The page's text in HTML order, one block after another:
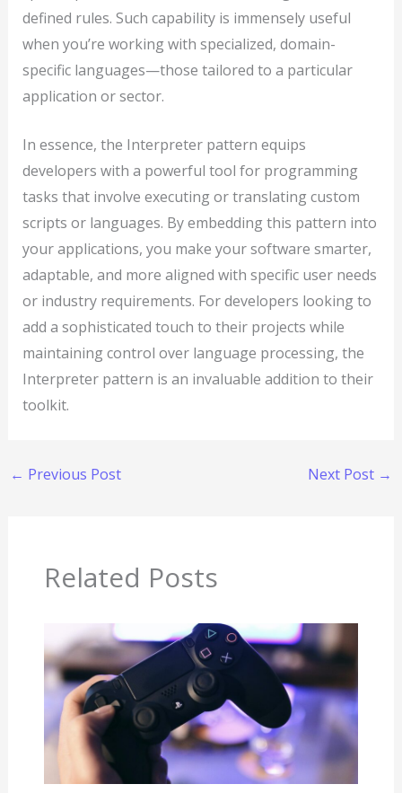
defined rules. Such capability is immensely useful
when you’re working with specialized, domain-
specific languages—those tailored to a particular
application or sector.
In essence, the Interpreter pattern equips
developers with a powerful tool for programming
tasks that involve executing or translating custom
scripts or languages. By embedding this pattern into
your applications, you make your software smarter,
adaptable, and more aligned with specific user needs
or industry requirements. For developers looking to
add a sophisticated touch to their projects while
maintaining control over language processing, the
Interpreter pattern is an invaluable addition to their
toolkit.
← Previous Post Next Post →
Related Posts